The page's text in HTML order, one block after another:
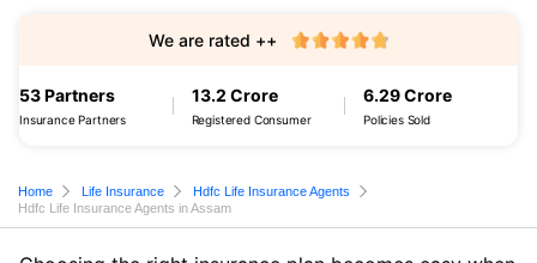
53 Partners
Insurance Partners
13.2 Crore
Registered Consumer
6.29 Crore
Policies Sold
We are rated ++
Home Life Insurance
Hdfc Life Insurance Agents
Hdfc Life Insurance Agents in Assam